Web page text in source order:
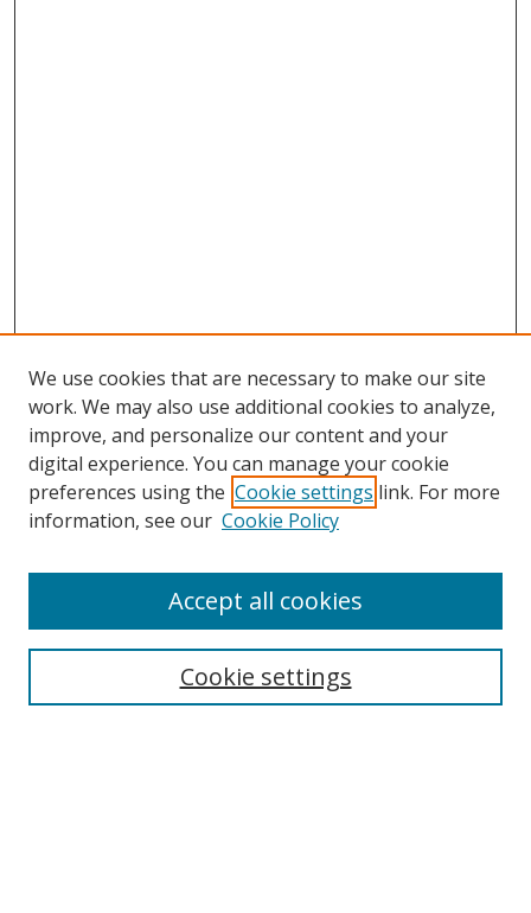
Search
We use cookies that are necessary to make our site
work. We may also use additional cookies to analyze,
improve, and personalize our content and your
digital experience. You can manage your cookie
preferences using the Cookie settings link. For more
information, see our Cookie Policy
Cookie settings
Accept all cookies